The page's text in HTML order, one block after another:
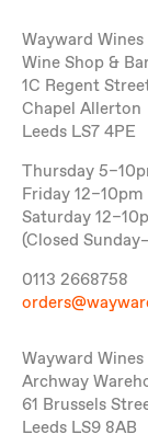
Wayward Wines
Wine Shop &
1C Regent
Chapel Allerton
Leeds LS7 4PE
Thursday
Friday 12–10pm
Saturday
(Closed
0113 2668758
Wayward Wines
Archway
61 Brussels
Leeds LS9 8AB